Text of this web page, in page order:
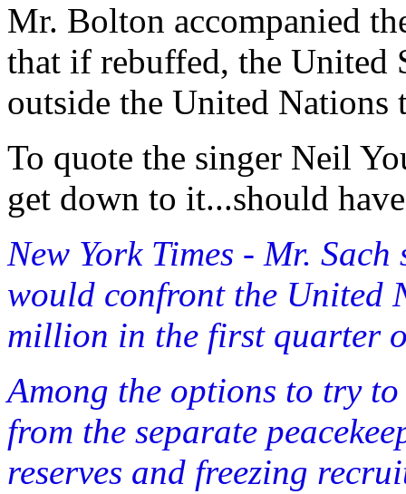
Mr. Bolton accompanied
that if rebuffed, the United
outside the United Nations
To quote the singer Neil
get down to it...should
New York Times - Mr.
would confront the United
million in the first quarter
Among the options to try
from the separate
reserves and freezing